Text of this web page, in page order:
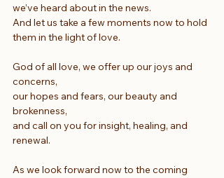
we’ve heard about in the news.
And let us take a few moments now to hold
them in the light of love.
God of all love, we offer up our joys and
concerns,
our hopes and fears, our beauty and
brokenness,
and call on you for insight, healing, and
renewal.
As we look forward now to the coming